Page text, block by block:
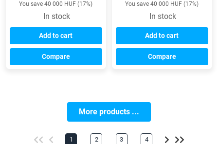
You save 40 000 HUF (17%)
In stock
Add to cart
Compare
You save 40 000 HUF (17%)
In stock
Add to cart
Compare
More products ...
1 2 3 4